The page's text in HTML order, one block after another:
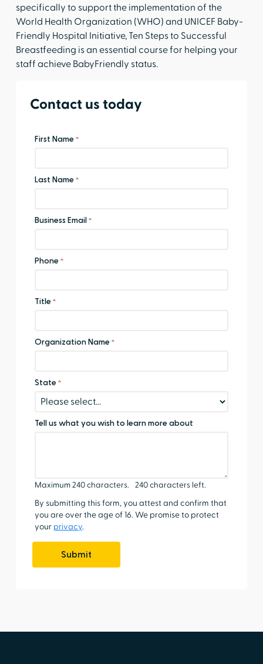
specifically to support the implementation of the
World Health Organization (WHO) and UNICEF Baby-
Friendly Hospital Initiative, Ten Steps to Successful
Breastfeeding is an essential course for helping your
staff achieve BabyFriendly status.
Contact us today